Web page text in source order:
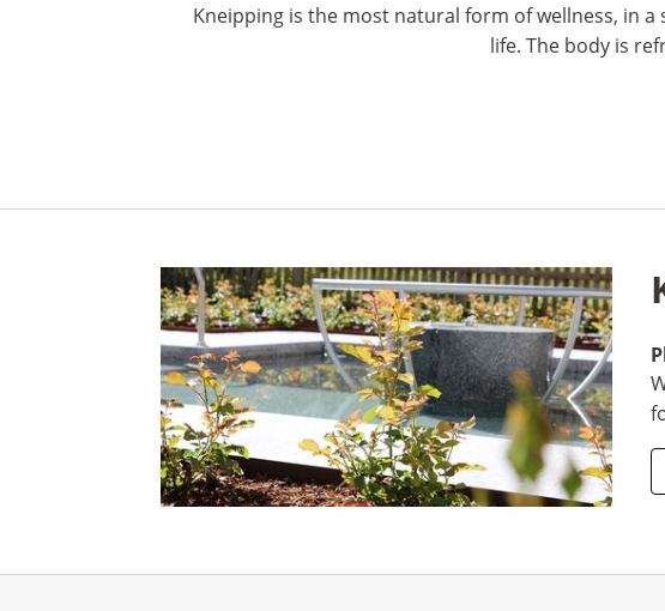
Kneipping is the most natural form of wellness, in
life. The body is